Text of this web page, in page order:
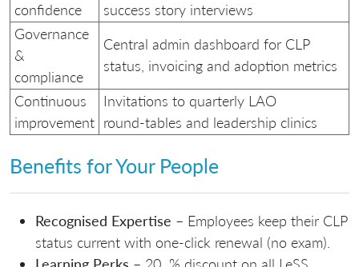
confidence
success story interviews
Governance
&
compliance
Central admin dashboard for CLP
status, invoicing and adoption metrics
Continuous
improvement
Invitations to quarterly LAO
round‑tables and leadership clinics
Benefits for Your People
Recognised Expertise – Employees keep their CLP
status current with one‑click renewal (no exam).